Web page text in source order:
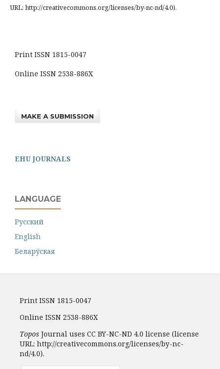
URL: http://creativecommons.org/licenses/by-nc-nd/4.0).
Print ISSN 1815-0047
Online ISSN 2538-886X
MAKE A SUBMISSION
EHU JOURNALS
LANGUAGE
Русский
English
Белару́ская
Print ISSN 1815-0047
Online ISSN 2538-886X
Topos Journal uses CC BY-NC-ND 4.0 license (license
URL: http://creativecommons.org/licenses/by-nc-
nd/4.0).